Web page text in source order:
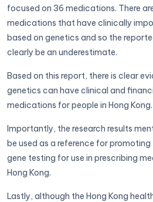
focused on 36 medications. There
medications that have clinically
based on genetics and so the
clearly be an underestimate.
Based on this report, there is clear
genetics can have clinical and
medications for people in Hong Kong.
Importantly, the research results
be used as a reference for
gene testing for use in prescribing
Hong Kong.
Lastly, although the Hong Kong